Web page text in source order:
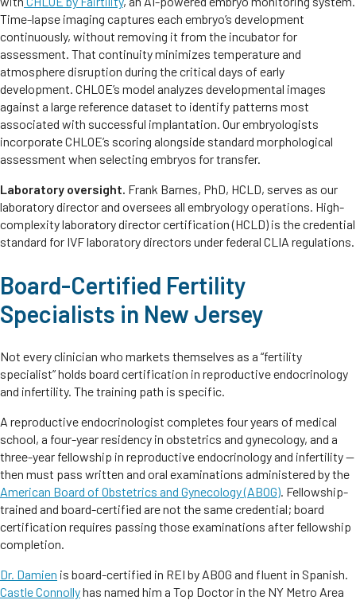
Time-lapse imaging captures each embryo’s development
continuously, without removing it from the incubator for
assessment. That continuity minimizes temperature and
atmosphere disruption during the critical days of early
development. CHLOE’s model analyzes developmental images
against a large reference dataset to identify patterns most
associated with successful implantation. Our embryologists
incorporate CHLOE’s scoring alongside standard morphological
assessment when selecting embryos for transfer.
Laboratory oversight. Frank Barnes, PhD, HCLD, serves as our
laboratory director and oversees all embryology operations. High-
complexity laboratory director certification (HCLD) is the credential
standard for IVF laboratory directors under federal CLIA regulations.
Board-Certified Fertility
Specialists in New Jersey
Not every clinician who markets themselves as a “fertility
specialist” holds board certification in reproductive endocrinology
and infertility. The training path is specific.
A reproductive endocrinologist completes four years of medical
school, a four-year residency in obstetrics and gynecology, and a
three-year fellowship in reproductive endocrinology and infertility —
then must pass written and oral examinations administered by the
American Board of Obstetrics and Gynecology (ABOG) . Fellowship-
trained and board-certified are not the same credential; board
certification requires passing those examinations after fellowship
completion.
Dr. Damien is board-certified in REI by ABOG and fluent in Spanish.
Castle Connollyhas named him a Top Doctor in the NY Metro Area